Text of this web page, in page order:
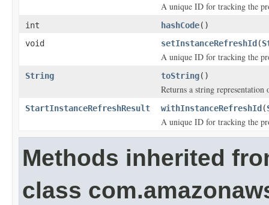
A unique ID for tracking the
int hashCode()
void
setInstanceRefreshId (
A unique ID for tracking the
String toString()
Returns a string
StartInstanceRefreshResult withInstanceRefreshId (
A unique ID for tracking the
Methods inherited
class